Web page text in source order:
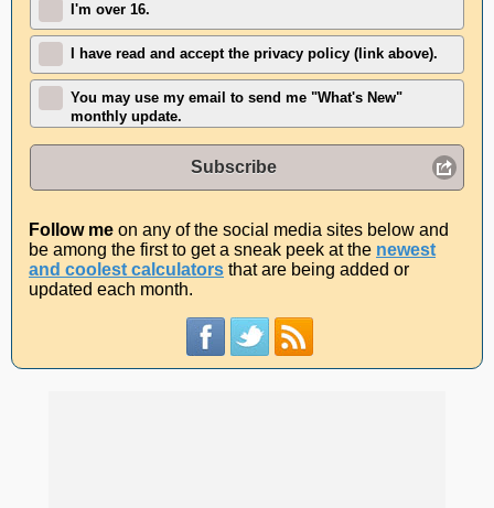
I'm over 16.
I have read and accept the privacy policy (link above).
You may use my email to send me "What's New"
monthly update.
Subscribe
Follow me on any of the social media sites below and
be among the first to get a sneak peek at the newest
and coolest calculators that are being added or
updated each month.